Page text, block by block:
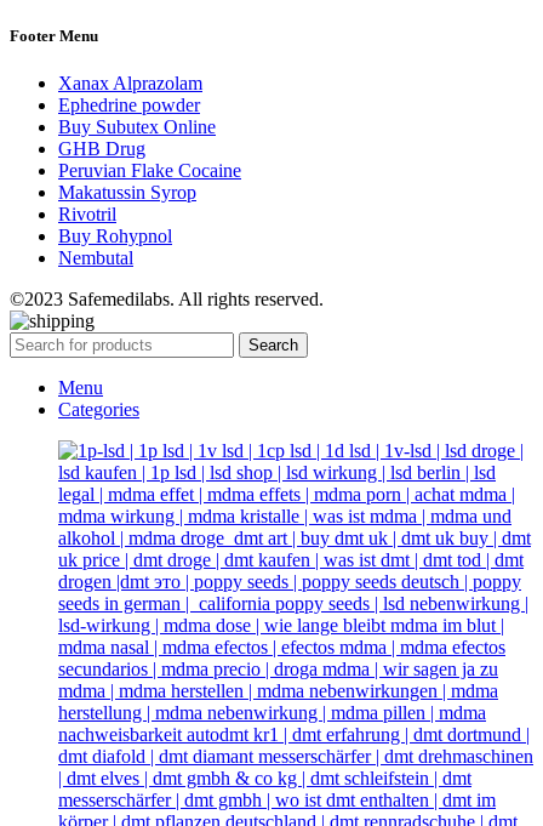
Footer Menu
Xanax Alprazolam
Ephedrine powder
Buy Subutex Online
GHB Drug
Peruvian Flake Cocaine
Makatussin Syrop
Rivotril
Buy Rohypnol
Nembutal
©2023 Safemedilabs. All rights reserved.
Search
Menu
Categories